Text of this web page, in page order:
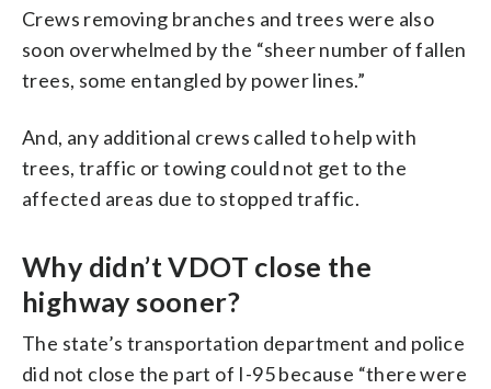
Crews removing branches and trees were also
soon overwhelmed by the “sheer number of fallen
trees, some entangled by power lines.”
And, any additional crews called to help with
trees, traffic or towing could not get to the
affected areas due to stopped traffic.
Why didn’t VDOT close the
highway sooner?
The state’s transportation department and police
did not close the part of I-95 because “there were